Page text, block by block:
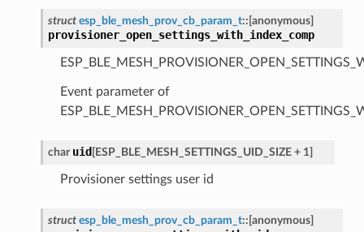
struct esp_ble_mesh_prov_cb_param_t:: [anonymous]
provisioner_open_settings_with_index_comp
Event parameter of
char uid [ESP_BLE_MESH_SETTINGS_UID_SIZE + 1]
Provisioner settings user id
struct esp_ble_mesh_prov_cb_param_t:: [anonymous]